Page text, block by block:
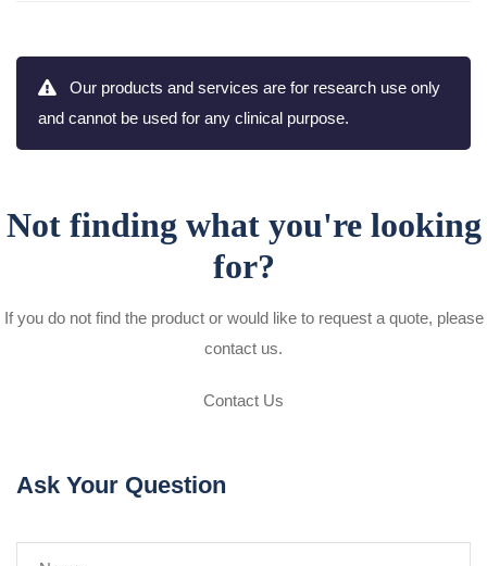
Our products and services are for research use only
and cannot be used for any clinical purpose.
Not finding what you're looking
for?
If you do not find the product or would like to request a quote, please
contact us.
Contact Us
Ask Your Question